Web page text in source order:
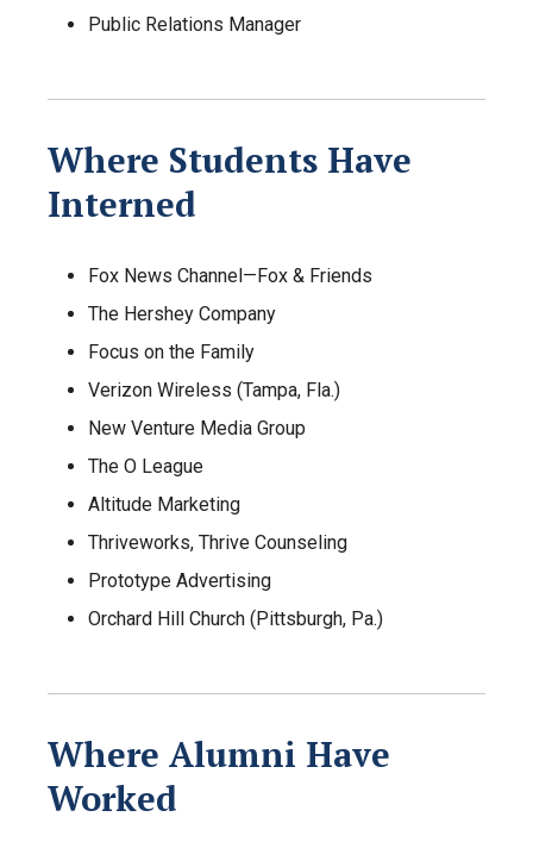
Public Relations Manager
Where Students Have
Interned
Fox News Channel—Fox & Friends
The Hershey Company
Focus on the Family
Verizon Wireless (Tampa, Fla.)
New Venture Media Group
The O League
Altitude Marketing
Thriveworks, Thrive Counseling
Prototype Advertising
Orchard Hill Church (Pittsburgh, Pa.)
Where Alumni Have
Worked